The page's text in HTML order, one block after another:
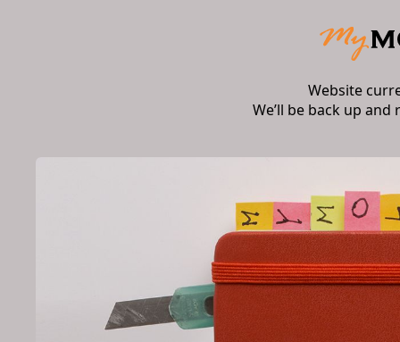
Website
We’ll be back up